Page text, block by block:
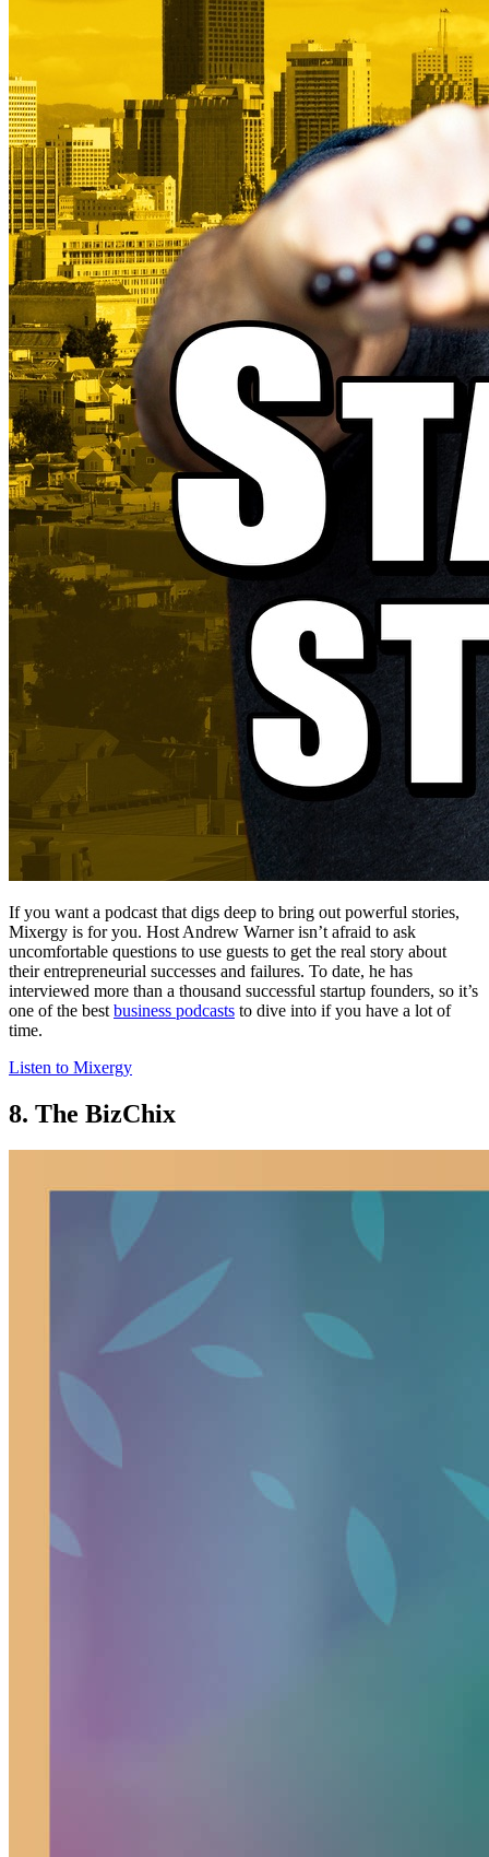
If you want a podcast that digs deep to bring out powerful stories,
Mixergy is for you. Host Andrew Warner isn’t afraid to ask
uncomfortable questions to use guests to get the real story about
their entrepreneurial successes and failures. To date, he has
interviewed more than a thousand successful startup founders, so it’s
one of the best business podcasts to dive into if you have a lot of
time.
Listen to Mixergy
8. The BizChix